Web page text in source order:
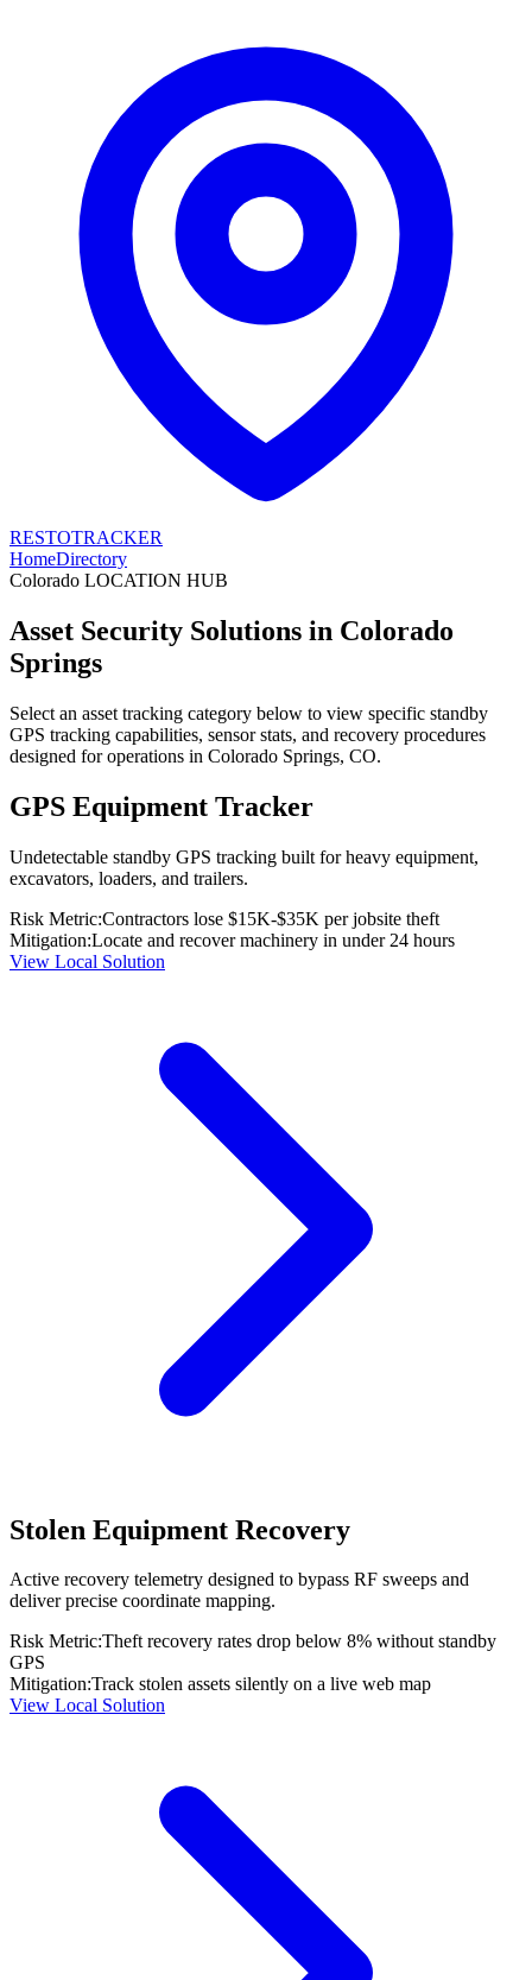
RESTOTRACKER
HomeDirectory
Colorado LOCATION HUB
Asset Security Solutions in Colorado
Springs
Select an asset tracking category below to view specific standby
GPS tracking capabilities, sensor stats, and recovery procedures
designed for operations in Colorado Springs, CO.
GPS Equipment Tracker
Undetectable standby GPS tracking built for heavy equipment,
excavators, loaders, and trailers.
Risk Metric:Contractors lose $15K-$35K per jobsite theft
Mitigation:Locate and recover machinery in under 24 hours
View Local Solution
Stolen Equipment Recovery
Active recovery telemetry designed to bypass RF sweeps and
deliver precise coordinate mapping.
Risk Metric:Theft recovery rates drop below 8% without standby
GPS
Mitigation:Track stolen assets silently on a live web map
View Local Solution